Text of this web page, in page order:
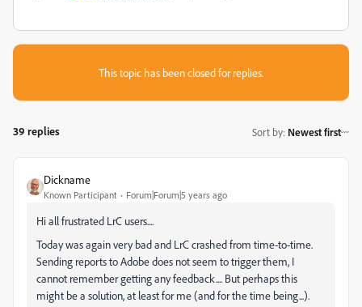
This topic has been closed for replies.
39 replies Sort by: Newest first
Dickname
Known Participant Forum|Forum|5 years ago
Hi all frustrated LrC users....
Today was again very bad and LrC crashed from time-to-time.
Sending reports to Adobe does not seem to trigger them, I
cannot remember getting any feedback.... But perhaps this
might be a solution, at least for me (and for the time being...).